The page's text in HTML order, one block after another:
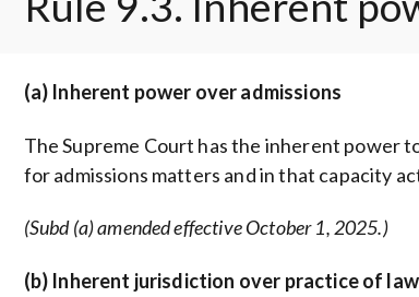
(a) Inherent power over admissions
The Supreme Court has the inherent power
for admissions matters and in that capacity
(Subd (a) amended effective October 1, 2025.)
(b) Inherent jurisdiction over practice of law